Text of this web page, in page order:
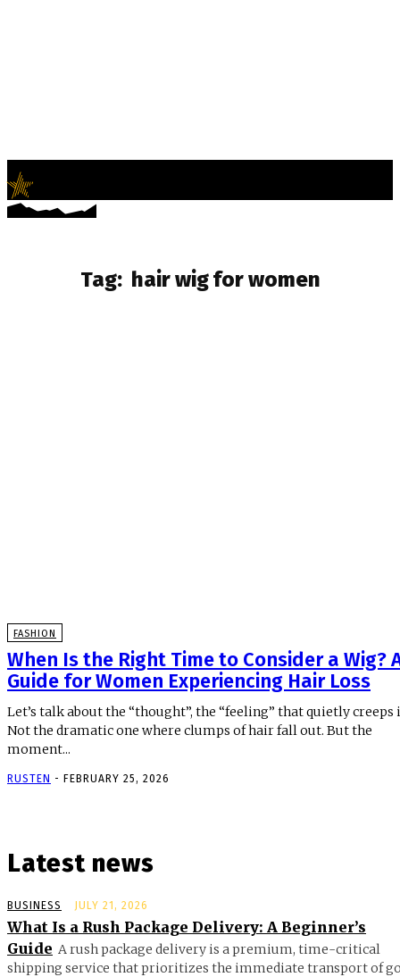
Tag: hair wig for women
FASHION
When Is the Right Time to Consider a Wig?
Guide for Women Experiencing Hair Loss
Let’s talk about the “thought”, the “feeling” that quietly creeps
Not the dramatic one where clumps of hair fall out. But the
moment...
RUSTEN - FEBRUARY 25, 2026
Latest news
BUSINESS JULY 21, 2026
What Is a Rush Package Delivery: A Beginner’s
Guide A rush package delivery is a premium, time-critical
shipping service that prioritizes the immediate transport of